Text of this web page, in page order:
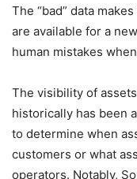
The “bad” data
are available for a
human mistakes
The visibility of
historically has been
to determine when
customers or what
operators. Notably,